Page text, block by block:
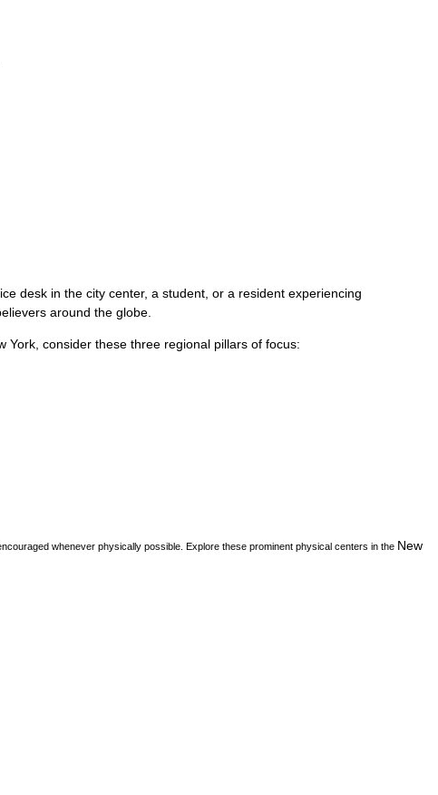
desk in the city center, a student, or a resident experiencing
around the globe.
York , consider these three regional pillars of focus:
whenever physically possible. Explore these prominent physical centers in the New